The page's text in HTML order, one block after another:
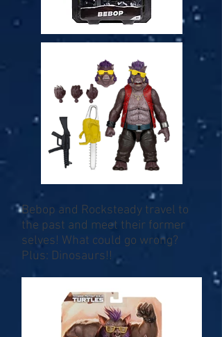
Bebop and Rocksteady travel to
the past and meet their former
selves! What could go wrong?
Plus: Dinosaurs!!